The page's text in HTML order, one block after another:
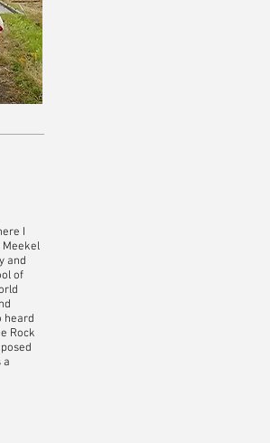
I
Meekel
and
of
heard
Rock
a